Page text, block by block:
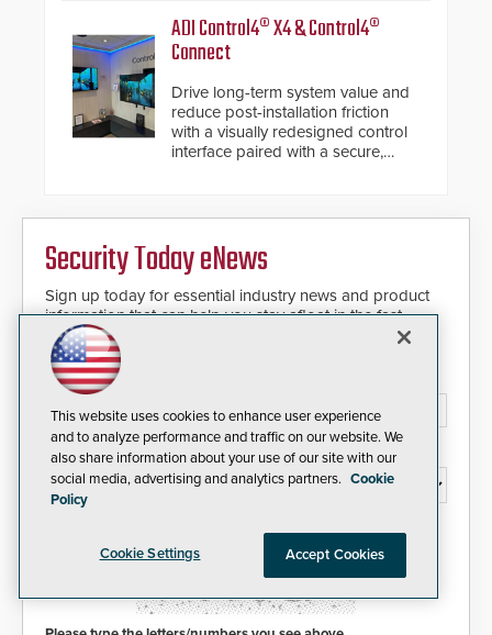
ADI Control4® X4 & Control4®
Connect
Drive long-term system value and
reduce post-installation friction
with a visually redesigned control
interface paired with a secure,
Security Today eNews
Sign up today for essential industry news and product
information that can help you stay afloat in the fast-
paced world of security.
Email Address*
Country*
This website uses cookies to enhance user experience
and to analyze performance and traffic on our website. We
also share information about your use of our site with our
social media, advertising and analytics partners. Cookie
Policy
Cookie Settings Accept Cookies